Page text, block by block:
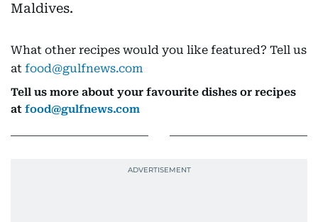
Maldives.
What other recipes would you like featured? Tell us
at food@gulfnews.com
Tell us more about your favourite dishes or recipes
at food@gulfnews.com